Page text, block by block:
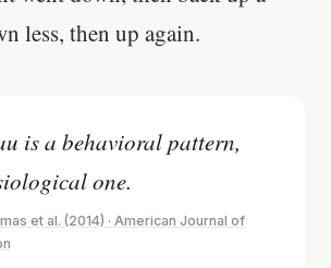
less, then up again.
is a behavioral pattern,
one.
et al. (2014) · American Journal of